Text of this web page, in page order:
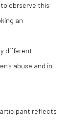
obrserve this
an
different
abuse and in
reflects